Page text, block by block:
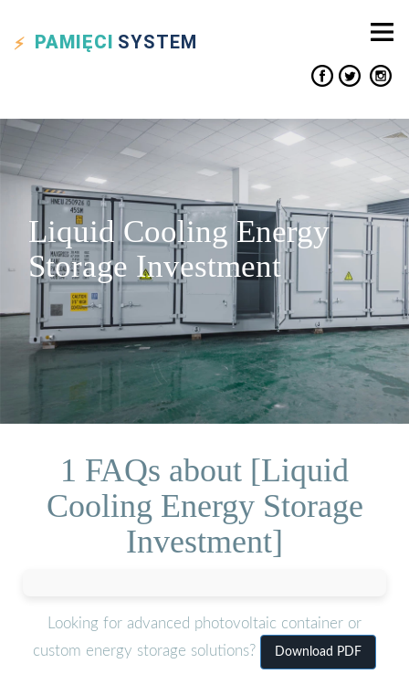
PAMIĘCI SYSTEM
Liquid Cooling Energy
Storage Investment
1 FAQs about [Liquid
Cooling Energy Storage
Investment]
Looking for advanced photovoltaic container or
custom energy storage solutions?
Download PDF